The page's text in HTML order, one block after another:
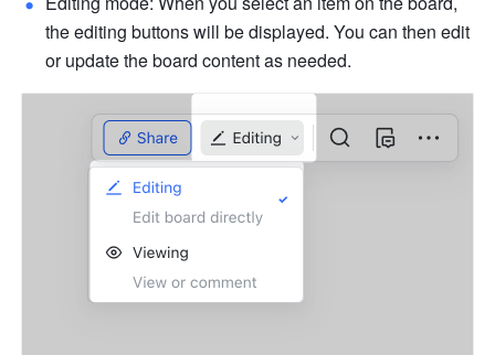
the editing buttons will be displayed. You can then edit
or update the board content as needed.